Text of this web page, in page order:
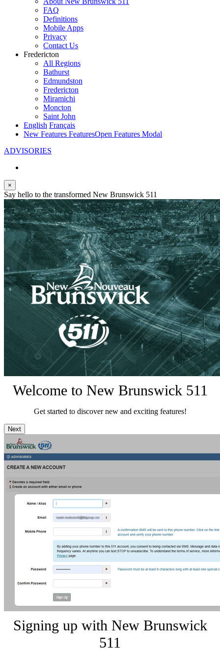
FAQ
Definitions
Mobile Apps
Privacy
Contact Us
Fredericton
All Regions
Bathurst
Edmundston
Fredericton
Miramichi
Moncton
Saint John
English Français
New Features FeaturesOpen Features Modal
ADVISORIES
×
Say hello to the transformed New Brunswick 511
Welcome to New Brunswick 511
Get started to discover new and exciting features!
Next
Signing up with New Brunswick
511